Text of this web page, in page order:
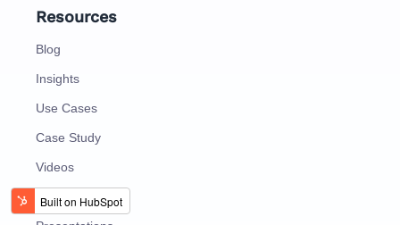
Resources
Blog
Insights
Use Cases
Case Study
Videos
EBooks